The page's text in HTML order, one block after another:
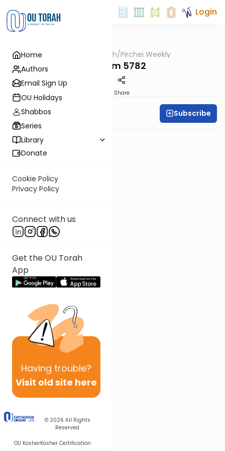
Home
Authors
Email Sign Up
OU Holidays
Shabbos
Series
Library
Donate
Cookie Policy
Privacy Policy
Connect with us
Get the OU Torah
App
Having trouble?
Visit old site here
© 2026 All Rights
Reserved
OU KosherKosher Certification
Login
OUTorah/Pirchei Weekly
Nitzavim 5782
Share
Pirchei Weekly Subscribe